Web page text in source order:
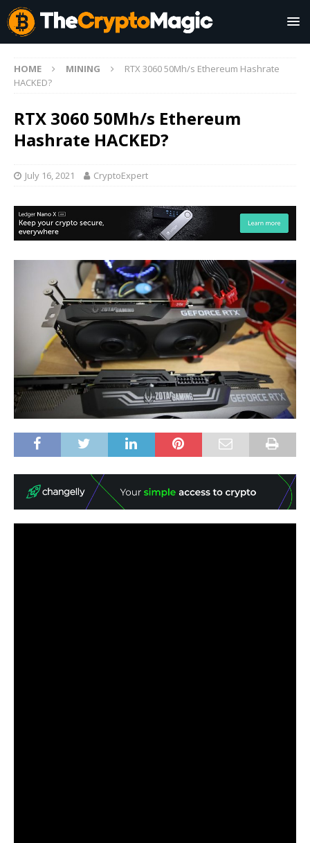
HOME MINING
RTX 3060 50Mh/s Ethereum Hashrate
HACKED?
RTX 3060 50Mh/s Ethereum
Hashrate HACKED?
July 16, 2021 CryptoExpert